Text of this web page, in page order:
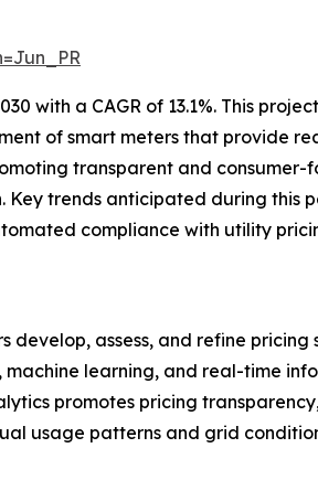
with a CAGR of 13.1%. This
of smart meters that provide
transparent and consumer-
Key trends anticipated during this
compliance with utility
assess, and refine
learning, and real-time
promotes pricing
usage patterns and grid